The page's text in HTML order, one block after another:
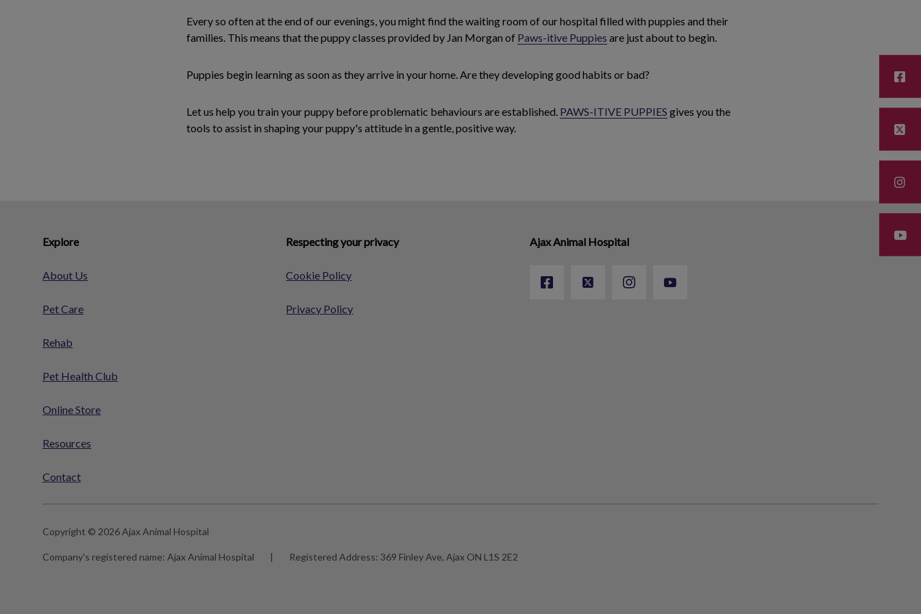
Every so often at the end of our evenings, you might find the waiting room of our hospital filled with puppies and their
families. This means that the puppy classes provided by Jan Morgan of Paws-itive Puppies are just about to begin.
Puppies begin learning as soon as they arrive in your home. Are they developing good habits or bad?
Let us help you train your puppy before problematic behaviours are established. PAWS-ITIVE PUPPIES gives you the
tools to assist in shaping your puppy's attitude in a gentle, positive way.
Explore
About Us
Pet Care
Rehab
Pet Health Club
Online Store
Resources
Contact
Respecting your privacy
Cookie Policy
Privacy Policy
Ajax Animal Hospital
Copyright © 2026 Ajax Animal Hospital
Company's registered name: Ajax Animal Hospital | Registered Address: 369 Finley Ave, Ajax ON L1S 2E2